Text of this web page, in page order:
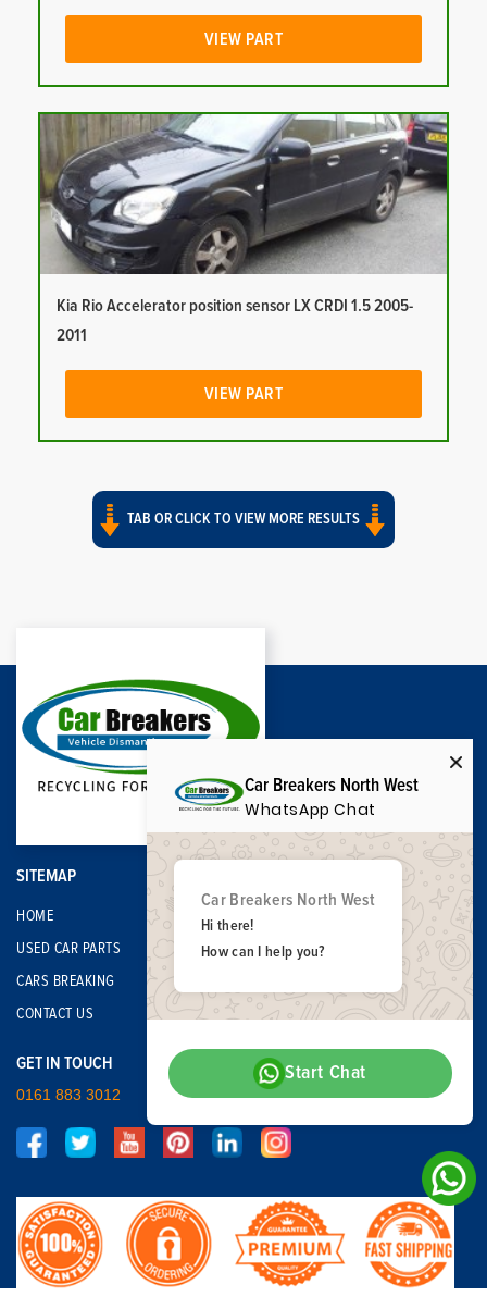
VIEW PART
Kia Rio Accelerator position sensor LX CRDI 1.5 2005-
2011
VIEW PART
TAB OR CLICK TO VIEW MORE RESULTS
SITEMAP
HOME
USED CAR PARTS
CARS BREAKING
CONTACT US
GET IN TOUCH
0161 883 3012
Car Breakers North West
WhatsApp Chat
Car Breakers North West
Hi there!
How can I help you?
Start Chat